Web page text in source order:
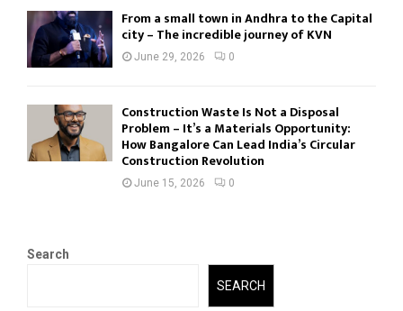
From a small town in Andhra to the Capital
city – The incredible journey of KVN
June 29, 2026 0
Construction Waste Is Not a Disposal
Problem – It’s a Materials Opportunity:
How Bangalore Can Lead India’s Circular
Construction Revolution
June 15, 2026 0
Search
SEARCH